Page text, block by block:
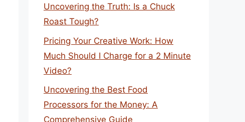
Uncovering the Truth: Is a Chuck
Roast Tough?
Pricing Your Creative Work: How
Much Should I Charge for a 2 Minute
Video?
Uncovering the Best Food
Processors for the Money: A
Comprehensive Guide